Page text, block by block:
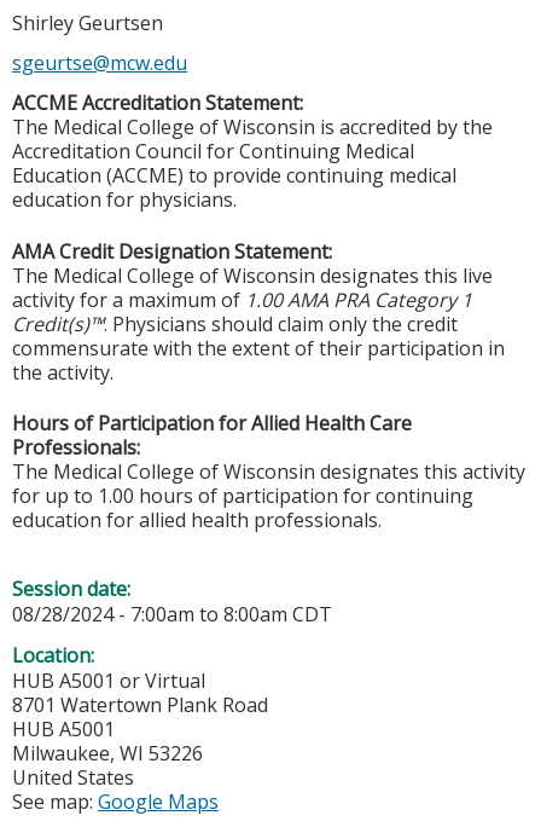
Shirley Geurtsen
sgeurtse@mcw.edu
ACCME Accreditation Statement:
The Medical College of Wisconsin is accredited by the
Accreditation Council for Continuing Medical
Education (ACCME) to provide continuing medical
education for physicians.
AMA Credit Designation Statement:
The Medical College of Wisconsin designates this live
activity for a maximum of 1.00 AMA PRA Category 1
Credit(s)™. Physicians should claim only the credit
commensurate with the extent of their participation in
the activity.
Hours of Participation for Allied Health Care
Professionals:
The Medical College of Wisconsin designates this activity
for up to 1.00 hours of participation for continuing
education for allied health professionals.
Session date:
08/28/2024 - 7:00am to 8:00am CDT
Location:
HUB A5001 or Virtual
8701 Watertown Plank Road
HUB A5001
Milwaukee, WI 53226
United States
See map: Google Maps